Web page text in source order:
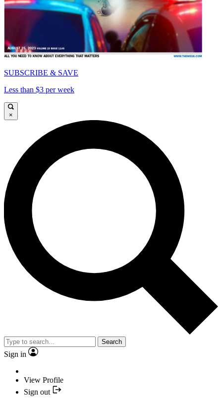
SUBSCRIBE & SAVE
Less than $3 per week
×
Search
Sign in
View Profile
Sign out